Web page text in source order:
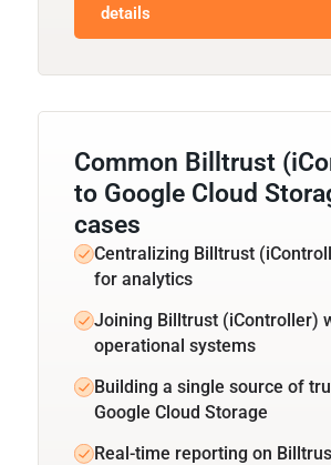
details
Common Billtrust
to Google Cloud
cases
Centralizing Billtrust
for analytics
Joining Billtrust (iController)
operational systems
Building a single source of
Google Cloud Storage
Real-time reporting on